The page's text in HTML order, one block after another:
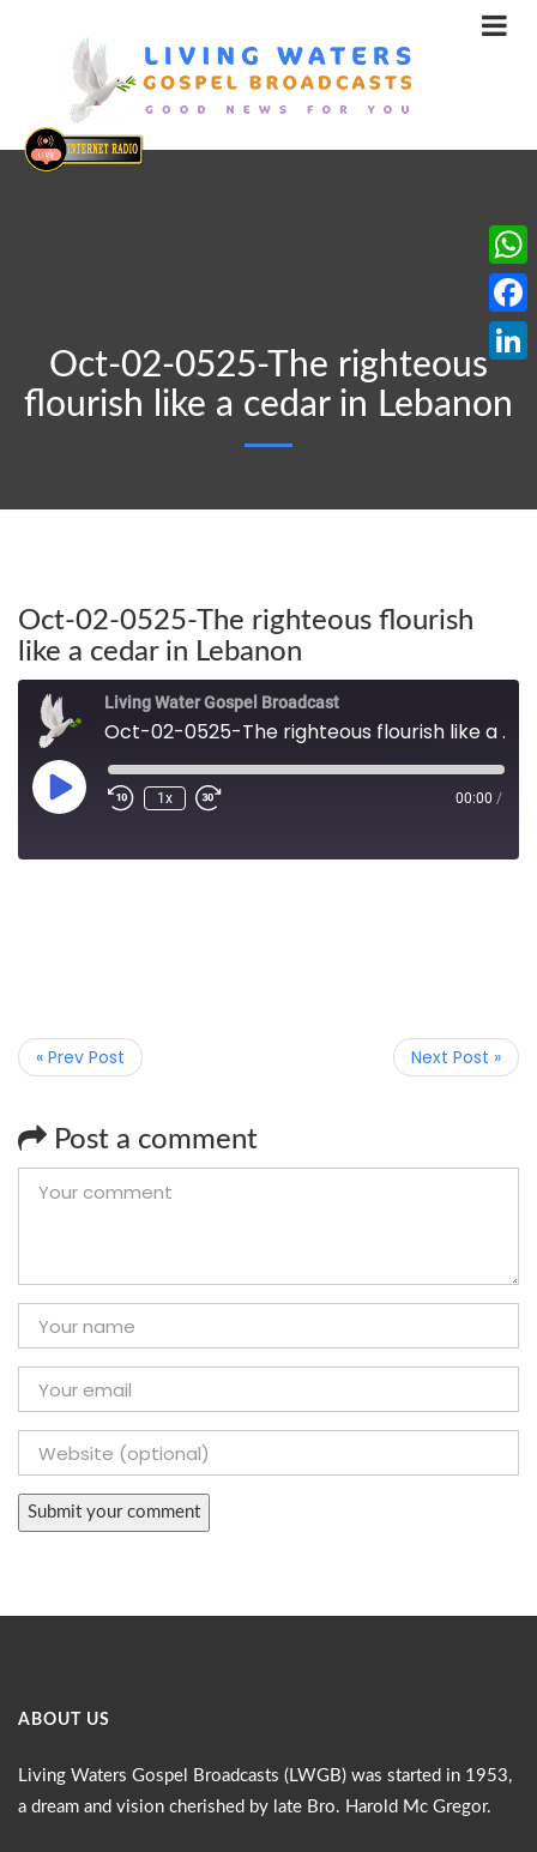
Oct-02-0525-The righteous
flourish like a cedar in Lebanon
Oct-02-0525-The righteous flourish
like a cedar in Lebanon
Living Water Gospel Broadcast
Oct-02-0525-The righteous flourish like a cedar in Lebanon
1x 00:00 /
« Prev Post Next Post »
Post a comment
ABOUT US
Living Waters Gospel Broadcasts (LWGB) was started in 1953,
a dream and vision cherished by late Bro. Harold Mc Gregor.